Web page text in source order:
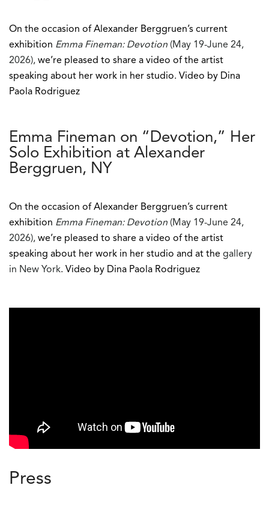
On the occasion of Alexander Berggruen’s current
exhibition Emma Fineman: Devotion (May 19-June 24,
2026), we’re pleased to share a video of the artist
speaking about her work in her studio. Video by Dina
Paola Rodriguez
Emma Fineman on “Devotion,” Her
Solo Exhibition at Alexander
Berggruen, NY
On the occasion of Alexander Berggruen’s current
exhibition Emma Fineman: Devotion (May 19-June 24,
2026), we’re pleased to share a video of the artist
speaking about her work in her studio and at the gallery
in New York. Video by Dina Paola Rodriguez
Press